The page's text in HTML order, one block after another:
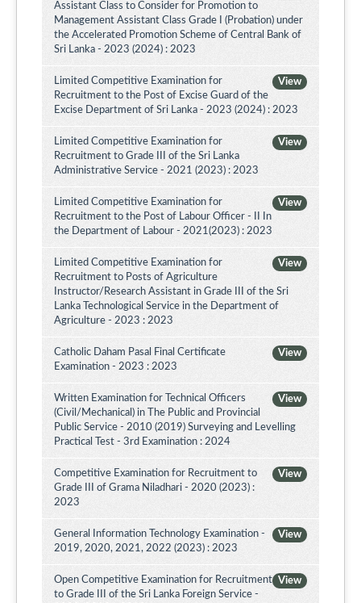
Assistant Class to Consider for Promotion to
Management Assistant Class Grade I (Probation) under
the Accelerated Promotion Scheme of Central Bank of
Sri Lanka - 2023 (2024) : 2023
View
Limited Competitive Examination for
Recruitment to the Post of Excise Guard of the
Excise Department of Sri Lanka - 2023 (2024) : 2023
View
Limited Competitive Examination for
Recruitment to Grade III of the Sri Lanka
Administrative Service - 2021 (2023) : 2023
View
Limited Competitive Examination for
Recruitment to the Post of Labour Officer - II In
the Department of Labour - 2021(2023) : 2023
View
Limited Competitive Examination for
Recruitment to Posts of Agriculture
Instructor/Research Assistant in Grade III of the Sri
Lanka Technological Service in the Department of
Agriculture - 2023 : 2023
View
Catholic Daham Pasal Final Certificate
Examination - 2023 : 2023
View
Written Examination for Technical Officers
(Civil/Mechanical) in The Public and Provincial
Public Service - 2010 (2019) Surveying and Levelling
Practical Test - 3rd Examination : 2024
View
Competitive Examination for Recruitment to
Grade III of Grama Niladhari - 2020 (2023) :
2023
View
General Information Technology Examination -
2019, 2020, 2021, 2022 (2023) : 2023
View
Open Competitive Examination for Recruitment
to Grade III of the Sri Lanka Foreign Service -